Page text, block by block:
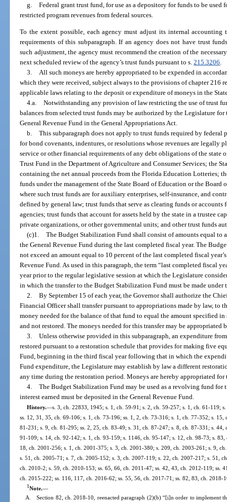
g. Federal grant trust fund, for use as a depository for funds to be
restricted program revenues from federal sources.
To the extent possible, each agency must adjust its internal
requirements of this subparagraph. If an agency does not have trust
such adjustment, the agency must recommend the creation of the
next scheduled review of the agency’s trust funds pursuant to s.215.3206.
3. All such moneys are hereby appropriated to be expended in
which they were received, subject always to the provisions of chapter 216
applicable laws relating to the deposit or expenditure of moneys in the
4.a. Notwithstanding any provision of law restricting the use of trust
balances from selected trust funds may be authorized by the Legislature
General Revenue Fund in the General Appropriations Act.
b. This subparagraph does not apply to trust funds required by federal
for bond covenants, indentures, or resolutions whose revenues are legally
service or other financial requirements of any debt obligations of the
Trust Fund in the Department of Agriculture and Consumer Services; the
containing the net annual proceeds from the Florida Education Lotteries;
funds under the management of the State Board of Education or the Board
where such trust funds are for auxiliary enterprises, self-insurance, and
defined by general law; trust funds that serve as clearing funds or
agencies; trust funds that account for assets held by the state in a trustee
private organizations, or other governmental units; and other trust funds
(c)1. The Budget Stabilization Fund shall consist of amounts equal to
the General Revenue Fund during the last completed fiscal year. The
not exceed an amount equal to 10 percent of the last completed fiscal
Revenue Fund. As used in this paragraph, the term “last completed fiscal
year prior to the regular legislative session at which the Legislature
in which the transfer to the Budget Stabilization Fund must be made under
2. By September 15 of each year, the Governor shall authorize the
Financial Officer shall transfer pursuant to appropriations made by law, to
money needed for the balance of that fund to equal the amount specified in
and not restored. The moneys needed for this transfer may be appropriated
3. Unless otherwise provided in this subparagraph, an expenditure
restored pursuant to a restoration schedule that provides for making five
Fund, beginning in the third fiscal year following that in which the
Fund expenditure, the Legislature may establish by law a different
any time during the restoration period. Moneys are hereby appropriated for
4. The Budget Stabilization Fund may be used as a revolving fund for
interest earned must be deposited in the General Revenue Fund.
History.—s. 3, ch. 22833, 1945; s. 1, ch. 59-91; s. 2, ch. 59-257; s. 1, ch. 61-119;
ss. 12, 31, 35, ch. 69-106; s. 1, ch. 73-196; ss. 1, 2, ch. 73-316; s. 1, ch. 77-352; s.
81-231; s. 9, ch. 81-295; ss. 2, 25, ch. 83-49; s. 31, ch. 87-247; s. 8, ch. 87-331; s.
91-109; s. 14, ch. 92-142; s. 1, ch. 93-159; s. 1146, ch. 95-147; s. 12, ch. 98-73; s.
18, ch. 2001-256; s. 1, ch. 2001-375; s. 3, ch. 2001-380; s. 209, ch. 2003-261; s. 9,
s. 51, ch. 2005-71; s. 7, ch. 2005-152; s. 3, ch. 2007-119; s. 22, ch. 2007-217; s. 51,
ch. 2010-2; s. 59, ch. 2010-153; ss. 65, 66, ch. 2011-47; ss. 42, 43, ch. 2012-119; ss.
ch. 2015-222; ss. 116, 117, ch. 2016-62; ss. 55, 56, ch. 2017-71; ss. 82, 83, ch. 2018-
1Note.—
A. Section 82, ch. 2018-10, reenacted paragraph (2)(b) “[i]n order to implement